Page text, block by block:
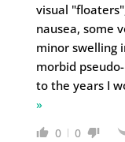
visual
nausea, some
minor swelling
morbid
to the years I
»
0 0